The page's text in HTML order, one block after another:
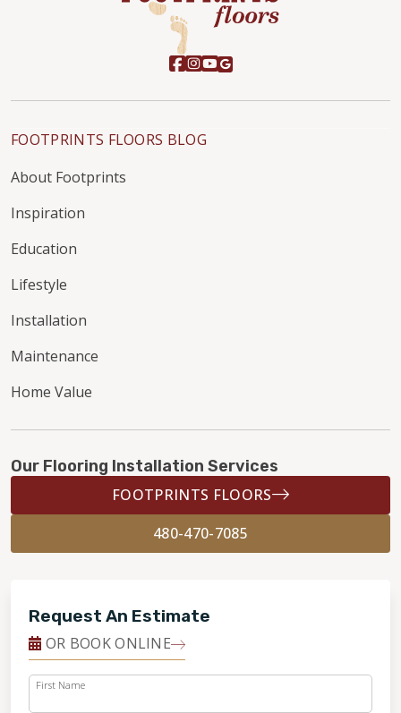
FOOTPRINTS FLOORS BLOG
About Footprints
Inspiration
Education
Lifestyle
Installation
Maintenance
Home Value
Our Flooring Installation Services
FOOTPRINTS FLOORS
480-470-7085
Request An Estimate
OR BOOK ONLINE
First Name